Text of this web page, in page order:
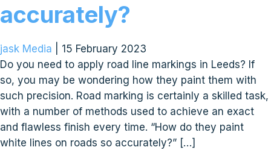
accurately?
jask Media
15 February 2023
Do you need to apply road line markings in Leeds? If
so, you may be wondering how they paint them with
such precision. Road marking is certainly a skilled task,
with a number of methods used to achieve an exact
and flawless finish every time. “How do they paint
white lines on roads so accurately?” […]